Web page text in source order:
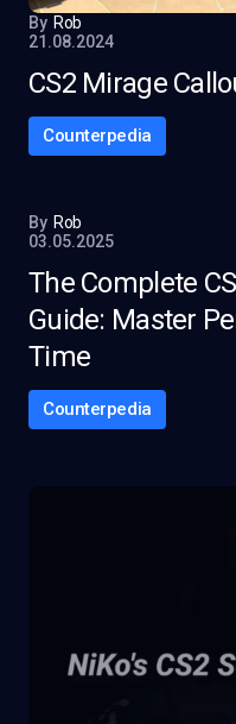
By Rob
21.08.2024
CS2 Mirage
Counterpedia
By Rob
03.05.2025
The Complete
Guide: Master
Time
Counterpedia